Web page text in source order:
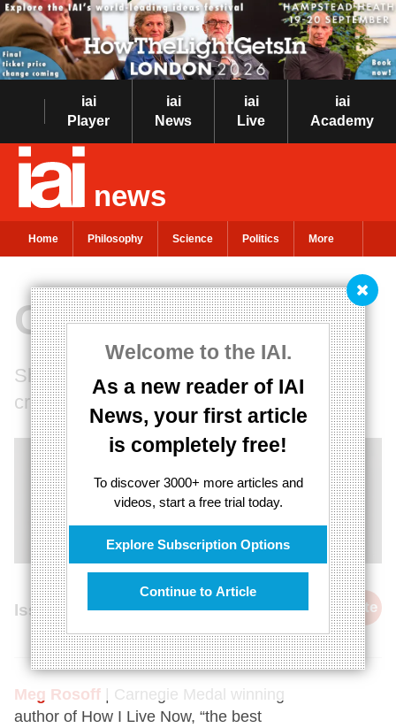
iai
Player
iai
News
iai
Live
iai
Academy
news
Home Philosophy Science Politics More
Welcome to the IAI.
As a new reader of IAI
News, your first article
is completely free!
To discover 3000+ more articles and
videos, start a free trial today.
Explore Subscription Options
Continue to Article
Child's Play
Should we encourage our children to be
creative?
Issue 26, 17th January 2015 cite
Meg Rosoff | Carnegie Medal winning
author of How I Live Now, “the best